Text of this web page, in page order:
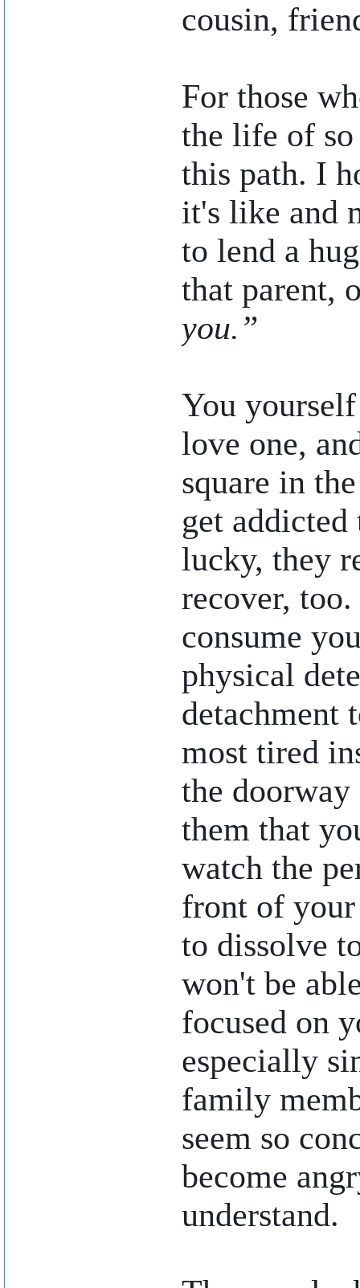
cousin,
For those
the life of
this path. I
it's like and
to lend a
that parent,
you.”
You
love one,
square in
get
lucky, they
recover,
consume
physical
detachment
most tired
the
them that
watch the
front of
to dissolve
won't be
focused on
especially
family
seem so
become
understand.